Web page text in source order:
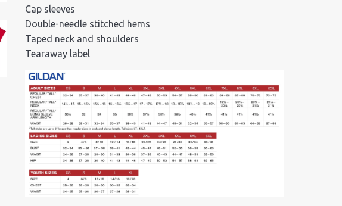
Cap sleeves
Double-needle stitched hems
Taped neck and shoulders
Tearaway label